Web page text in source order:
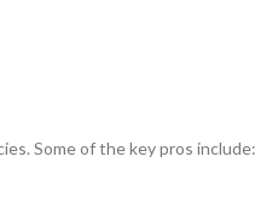
Some of the key pros include: